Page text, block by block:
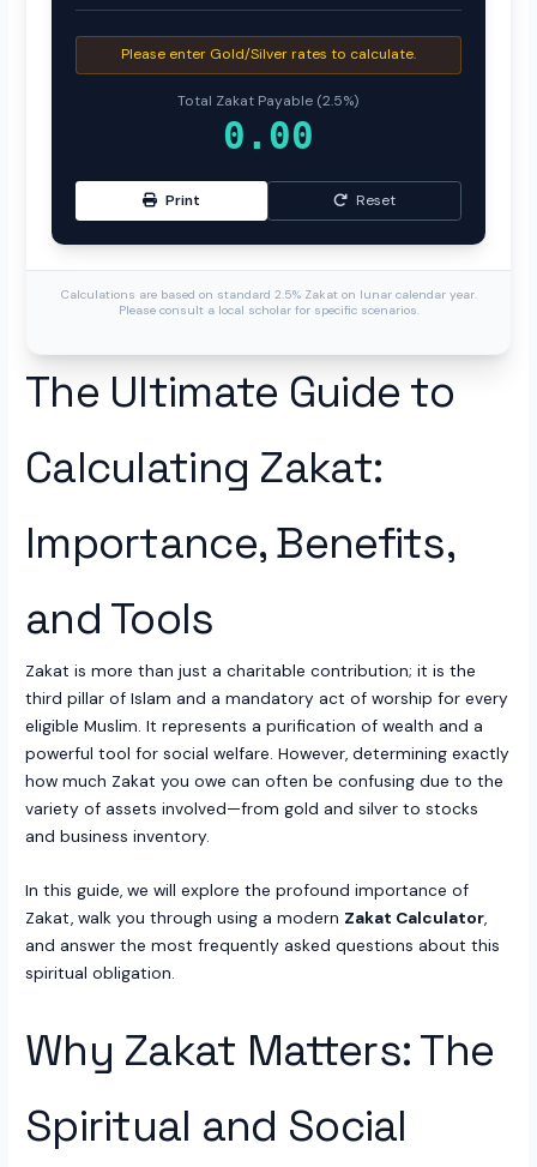
Please enter Gold/Silver rates to calculate.
Total Zakat Payable (2.5%)
0.00
Print Reset
Calculations are based on standard 2.5% Zakat on lunar calendar year.
Please consult a local scholar for specific scenarios.
The Ultimate Guide to
Calculating Zakat:
Importance, Benefits,
and Tools
Zakat is more than just a charitable contribution; it is the
third pillar of Islam and a mandatory act of worship for every
eligible Muslim. It represents a purification of wealth and a
powerful tool for social welfare. However, determining exactly
how much Zakat you owe can often be confusing due to the
variety of assets involved—from gold and silver to stocks
and business inventory.
In this guide, we will explore the profound importance of
Zakat, walk you through using a modern Zakat Calculator,
and answer the most frequently asked questions about this
spiritual obligation.
Why Zakat Matters: The
Spiritual and Social